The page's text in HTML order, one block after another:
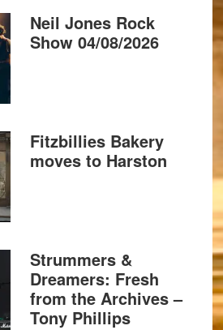
Neil Jones Rock
Show 04/08/2026
Fitzbillies Bakery
moves to Harston
Strummers &
Dreamers: Fresh
from the Archives –
Tony Phillips